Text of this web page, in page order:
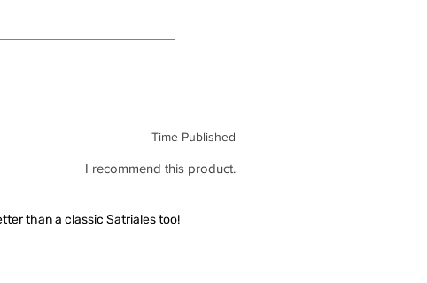
Time Published
I recommend this product.
than a classic Satriales too!